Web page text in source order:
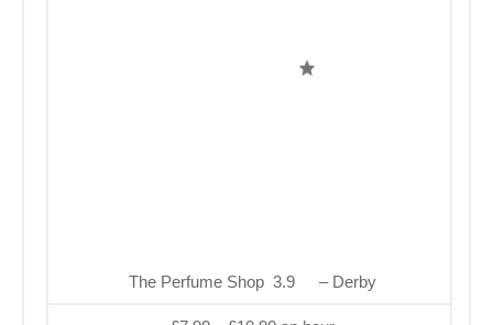
The Perfume Shop 3.9 – Derby